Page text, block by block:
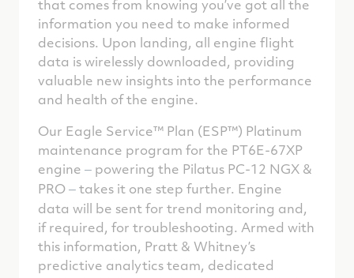
that comes from knowing you’ve got all the
information you need to make informed
decisions. Upon landing, all engine flight
data is wirelessly downloaded, providing
valuable new insights into the performance
and health of the engine.
Our Eagle Service™ Plan (ESP™) Platinum
maintenance program for the PT6E-67XP
engine – powering the Pilatus PC-12 NGX &
PRO – takes it one step further. Engine
data will be sent for trend monitoring and,
if required, for troubleshooting. Armed with
this information, Pratt & Whitney’s
predictive analytics team, dedicated